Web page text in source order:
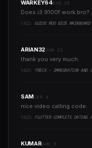
WARKEY64AUG 28
Does i3 9100f work bro?..
YAZI: GUIDE MOD BIOS MAINBOARD ASUS
ARIAN32JUN 23
thank you very much..
YAZI: TRECK - IMMIGRATION AND
SAMSEP 4
nice video calling code..
YAZI: FLUTTER COMPLETE
KUMARAUG 5